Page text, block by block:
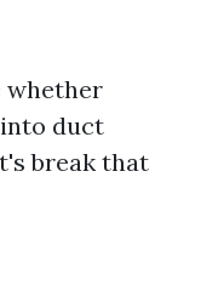
whether
duct
break that